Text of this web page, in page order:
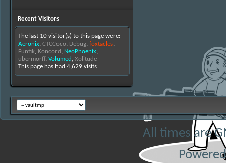
Recent Visitors
The last 10 visitor(s) to this page were:
Aeronix, CTCCoco, Debug, foxtacles,
Funtik, Koncord , NeoPhoenix,
ubermorff, Volumed , Xolitude
This page has had 4,629 visits
All times are